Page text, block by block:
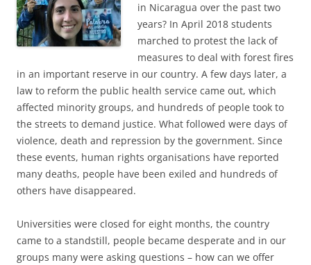
in Nicaragua over the past two
years? In April 2018 students
marched to protest the lack of
measures to deal with forest fires
in an important reserve in our country. A few days later, a
law to reform the public health service came out, which
affected minority groups, and hundreds of people took to
the streets to demand justice. What followed were days of
violence, death and repression by the government. Since
these events, human rights organisations have reported
many deaths, people have been exiled and hundreds of
others have disappeared.
Universities were closed for eight months, the country
came to a standstill, people became desperate and in our
groups many were asking questions – how can we offer